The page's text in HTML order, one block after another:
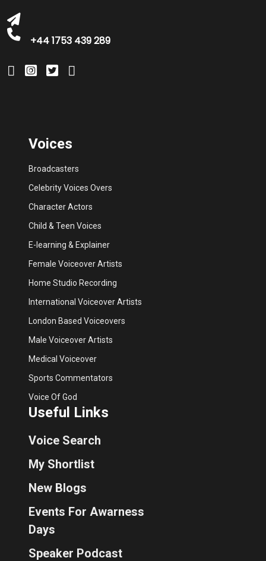
+44 1753 439 289
Voices
Broadcasters
Celebrity Voices Overs
Character Actors
Child & Teen Voices
E-learning & Explainer
Female Voiceover Artists
Home Studio Recording
International Voiceover Artists
London Based Voiceovers
Male Voiceover Artists
Medical Voiceover
Sports Commentators
Voice Of God
Useful Links
Voice Search
My Shortlist
New Blogs
Events For Awarness
Days
Speaker Podcast